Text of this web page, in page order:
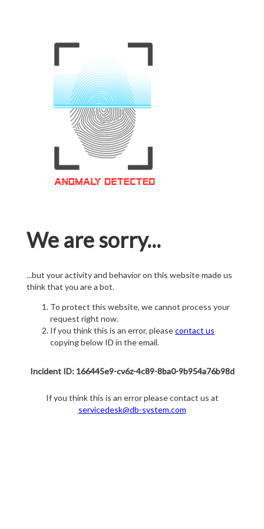
We are sorry...
...but your activity and behavior on this website made us
think that you are a bot.
To protect this website, we cannot process your
request right now.
If you think this is an error, pleasecontact us
copying below ID in the email.
Incident ID: 166445e9-cv6z-4c89-8ba0-9b954a76b98d
If you think this is an error please contact us at
servicedesk@db-system.com